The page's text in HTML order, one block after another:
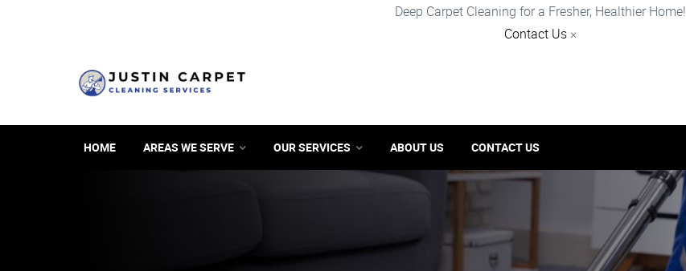
Deep Carpet Cleaning for a Fresher, Healthier Home!
Contact Us ×
HOME AREAS WE SERVE OUR SERVICES ABOUT US CONTACT US